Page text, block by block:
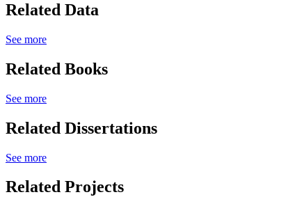
Related Data
See more
Related Books
See more
Related Dissertations
See more
Related Projects